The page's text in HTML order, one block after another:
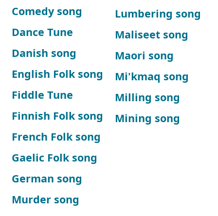
Comedy song
Dance Tune
Danish song
English Folk song
Fiddle Tune
Finnish Folk song
French Folk song
Gaelic Folk song
German song
Lumbering song
Maliseet song
Maori song
Mi'kmaq song
Milling song
Mining song
Murder song